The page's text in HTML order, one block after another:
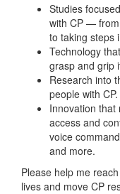
Studies
with CP —
to taking steps
Technology
grasp and grip
Research into
people with CP.
Innovation that
access and
voice
and more.
Please help me
lives and move CP